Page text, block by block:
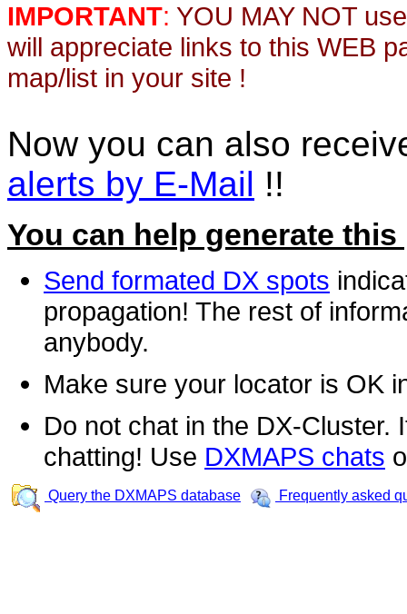
IMPORTANT: YOU MAY NOT
will appreciate links to this WEB
map/list in your site !
Now you can also
alerts by E-Mail !!
You can help generate this
Send formated DX spots
propagation! The rest of
anybody.
Make sure your locator is OK
Do not chat in the DX-Cluster.
chatting! Use DXMAPS chats
Query the DXMAPS database Frequently asked